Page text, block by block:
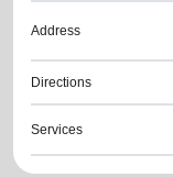
Address
Directions
Services